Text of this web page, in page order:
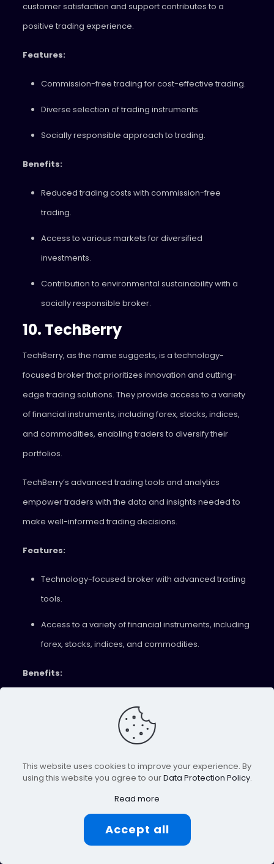
customer satisfaction and support contributes to a
positive trading experience.
Features:
Commission-free trading for cost-effective trading.
Diverse selection of trading instruments.
Socially responsible approach to trading.
Benefits:
Reduced trading costs with commission-free
trading.
Access to various markets for diversified
investments.
Contribution to environmental sustainability with a
socially responsible broker.
10. TechBerry
TechBerry, as the name suggests, is a technology-
focused broker that prioritizes innovation and cutting-
edge trading solutions. They provide access to a variety
of financial instruments, including forex, stocks, indices,
and commodities, enabling traders to diversify their
portfolios.
TechBerry’s advanced trading tools and analytics
empower traders with the data and insights needed to
make well-informed trading decisions.
Features:
Technology-focused broker with advanced trading
tools.
Access to a variety of financial instruments, including
forex, stocks, indices, and commodities.
Benefits:
Diverse investment options across different asset
classes.
11. JustMarkets
JustMarkets is a regulated broker known for its
transparent pricing and excellent trade execution. Their
This website uses cookies to improve your experience. By
using this website you agree to ourData Protection Policy.
Read more
Accept all